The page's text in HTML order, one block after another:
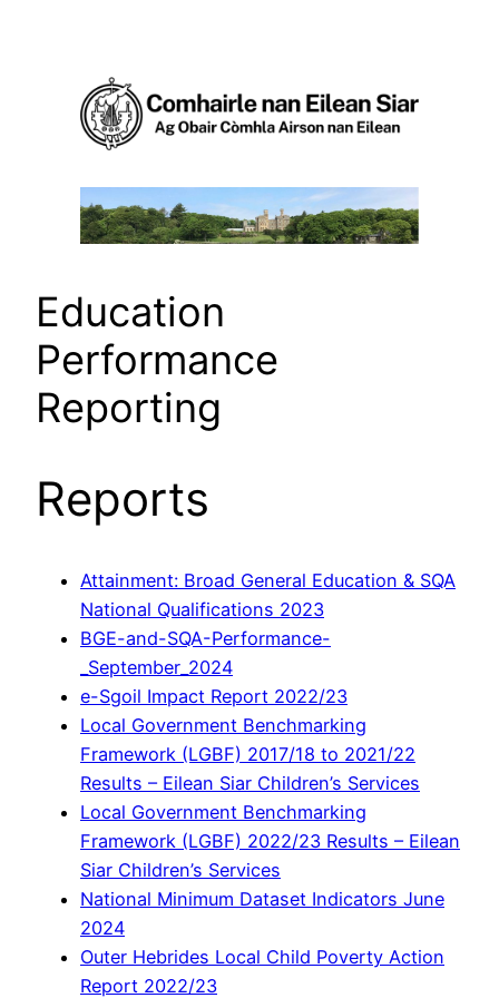
Education
Performance
Reporting
Reports
Attainment: Broad General Education & SQA
National Qualifications 2023
BGE-and-SQA-Performance-
_September_2024
e-Sgoil Impact Report 2022/23
Local Government Benchmarking
Framework (LGBF) 2017/18 to 2021/22
Results – Eilean Siar Children’s Services
Local Government Benchmarking
Framework (LGBF) 2022/23 Results – Eilean
Siar Children’s Services
National Minimum Dataset Indicators June
2024
Outer Hebrides Local Child Poverty Action
Report 2022/23